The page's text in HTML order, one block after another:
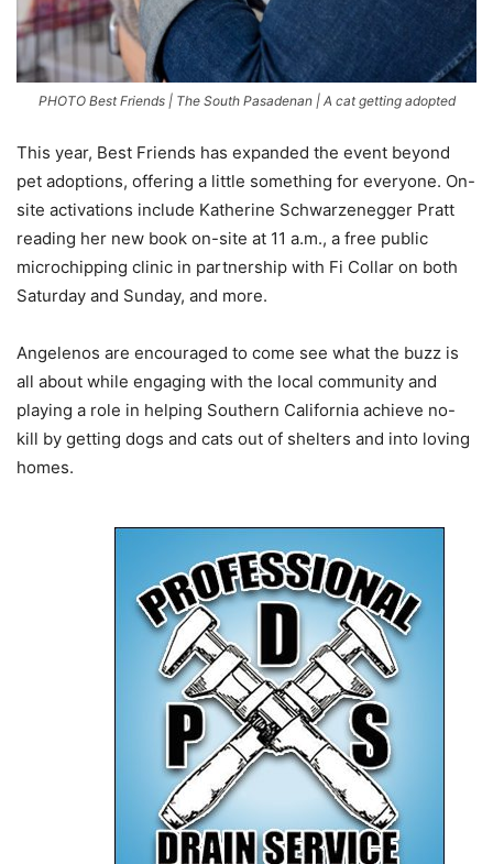
PHOTO Best Friends | The South Pasadenan | A cat getting adopted
This year, Best Friends has expanded the event beyond
pet adoptions, offering a little something for everyone. On-
site activations include Katherine Schwarzenegger Pratt
reading her new book on-site at 11 a.m., a free public
microchipping clinic in partnership with Fi Collar on both
Saturday and Sunday, and more.
Angelenos are encouraged to come see what the buzz is
all about while engaging with the local community and
playing a role in helping Southern California achieve no-
kill by getting dogs and cats out of shelters and into loving
homes.